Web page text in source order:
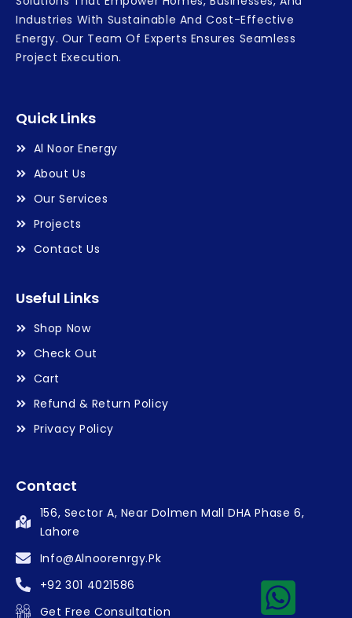
Industries With Sustainable And Cost-Effective
Energy. Our Team Of Experts Ensures Seamless
Project Execution.
Quick Links
Al Noor Energy
About Us
Our Services
Projects
Contact Us
Useful Links
Shop Now
Check Out
Cart
Refund & Return Policy
Privacy Policy
Contact
156, Sector A, Near Dolmen Mall DHA Phase 6,
Lahore
Info@alnoorenrgy.pk
+92 301 4021586
Get Free Consultation